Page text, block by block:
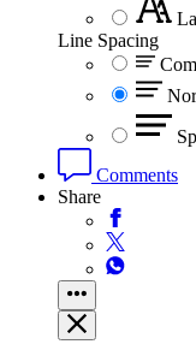
Line Spacing
Comments
Share